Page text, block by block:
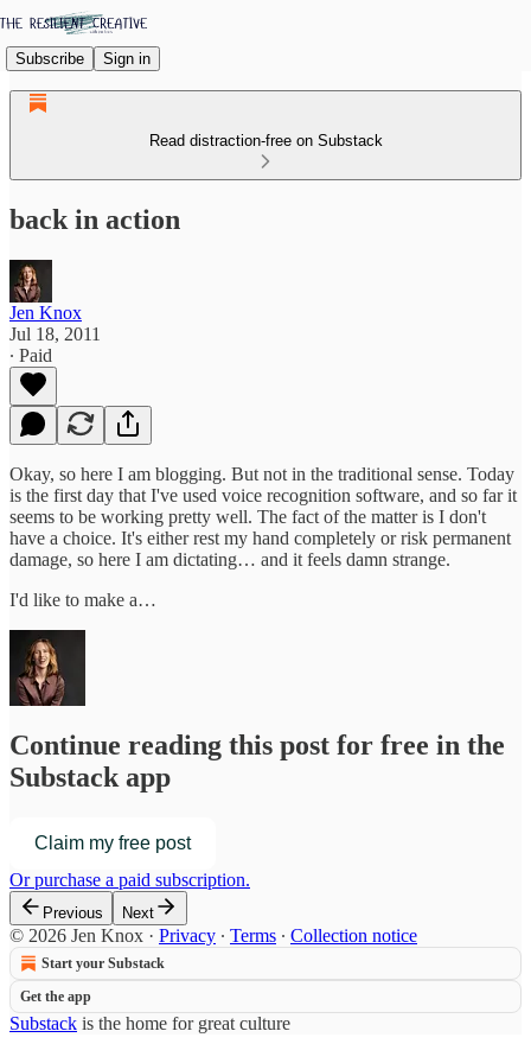
Subscribe Sign in
Read distraction-free on Substack
back in action
Jen Knox
Jul 18, 2011
∙ Paid
Okay, so here I am blogging. But not in the traditional sense. Today
is the first day that I've used voice recognition software, and so far it
seems to be working pretty well. The fact of the matter is I don't
have a choice. It's either rest my hand completely or risk permanent
damage, so here I am dictating… and it feels damn strange.
I'd like to make a…
Continue reading this post for free in the
Substack app
Claim my free post
Or purchase a paid subscription.
Previous Next
© 2026 Jen Knox · Privacy ∙ Terms ∙ Collection notice
Start your Substack
Get the app
Substack is the home for great culture